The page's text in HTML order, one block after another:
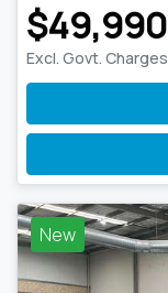
$49,990
Excl. Govt. Charges
New